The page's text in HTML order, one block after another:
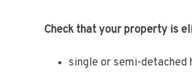
Check that your property is
single or semi-detached